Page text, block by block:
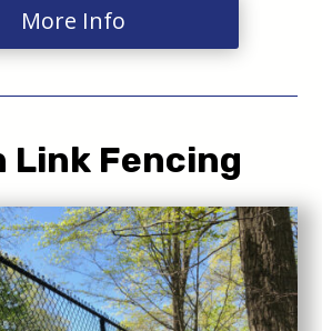
More Info
Link Fencing